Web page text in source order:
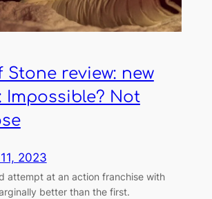
review: new
Impossible? Not
2023
attempt at an action franchise with
better than the first.